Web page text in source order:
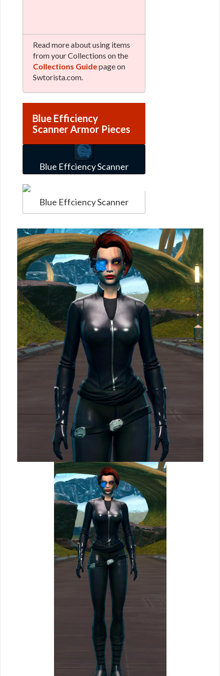
Read more about using items
from your Collections on the
Collections Guidepage on
Swtorista.com.
Blue Efficiency
Scanner Armor Pieces
Blue Effciency Scanner
Blue Effciency Scanner